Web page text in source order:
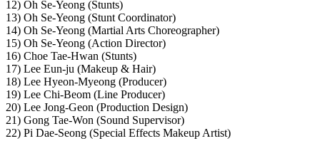
12) Oh Se-Yeong (Stunts)
13) Oh Se-Yeong (Stunt Coordinator)
14) Oh Se-Yeong (Martial Arts Choreographer)
15) Oh Se-Yeong (Action Director)
16) Choe Tae-Hwan (Stunts)
17) Lee Eun-ju (Makeup & Hair)
18) Lee Hyeon-Myeong (Producer)
19) Lee Chi-Beom (Line Producer)
20) Lee Jong-Geon (Production Design)
21) Gong Tae-Won (Sound Supervisor)
22) Pi Dae-Seong (Special Effects Makeup Artist)